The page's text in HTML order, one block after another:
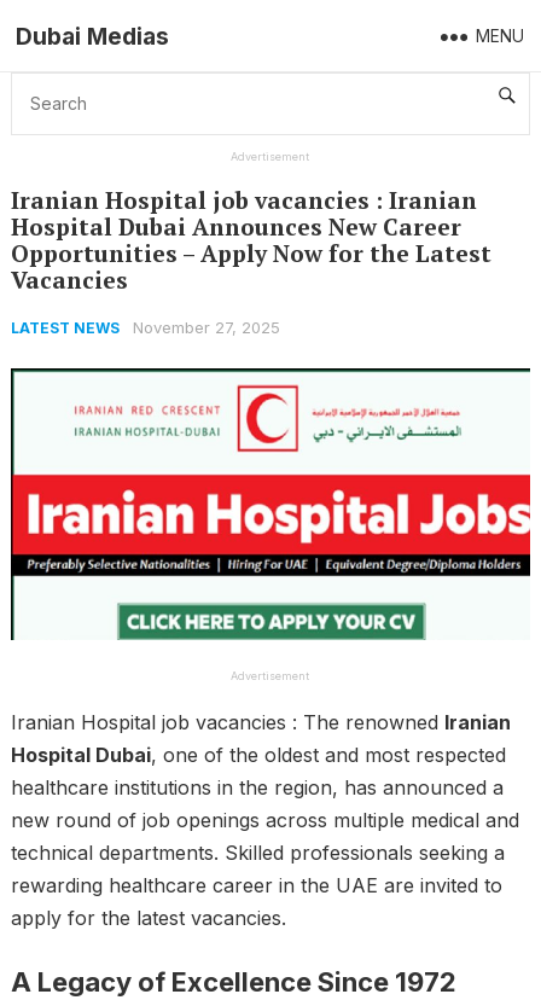
Dubai Medias MENU
Home Latest News Iranian Hospital job vacancies : Iranian Hospital Dubai Announces New Career Opportunities – Apply Now for the Latest Vacancies
Advertisement
Iranian Hospital job vacancies : Iranian
Hospital Dubai Announces New Career
Opportunities – Apply Now for the Latest
Vacancies
LATEST NEWS November 27, 2025
Advertisement
Iranian Hospital job vacancies : The renowned Iranian
Hospital Dubai, one of the oldest and most respected
healthcare institutions in the region, has announced a
new round of job openings across multiple medical and
technical departments. Skilled professionals seeking a
rewarding healthcare career in the UAE are invited to
apply for the latest vacancies.
A Legacy of Excellence Since 1972